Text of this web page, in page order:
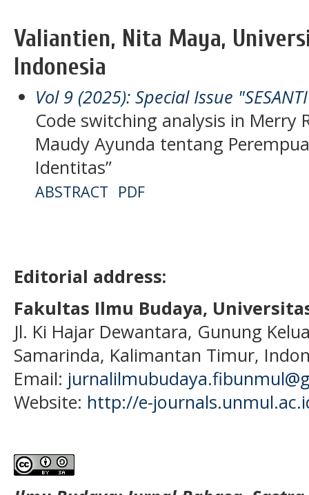
Valiantien, Nita Maya,
Indonesia
Vol 9 (2025): Special Issue
Code switching analysis in Merry
Maudy Ayunda tentang
Identitas”
ABSTRACT PDF
Editorial address:
Fakultas Ilmu Budaya,
Jl. Ki Hajar Dewantara, Gunung
Samarinda, Kalimantan Timur,
Email:
Website: http://e-